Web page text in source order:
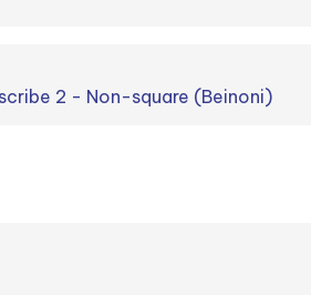
scribe 2 - Non-square (Beinoni)